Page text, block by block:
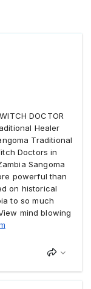
DOCTOR
Healer
Traditional
Doctors in
Sangoma
powerful than
on historical
to so much
mind blowing